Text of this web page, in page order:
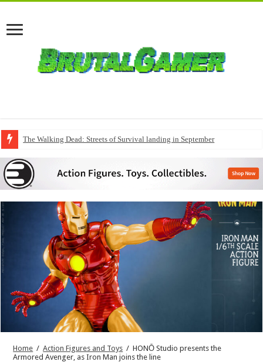
The Walking Dead: Streets of Survival landing in September
Home / Action Figures and Toys / HONŌ Studio presents the
Armored Avenger, as Iron Man joins the line